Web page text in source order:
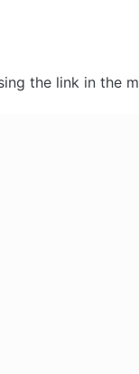
the link in the